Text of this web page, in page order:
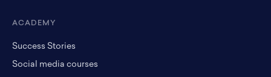
ACADEMY
Success Stories
Social media courses